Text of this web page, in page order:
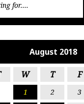
August 2018
W T F
1 2 3